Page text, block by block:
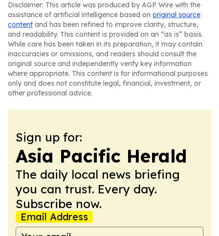
Disclaimer: This article was produced by AGP Wire with the
assistance of artificial intelligence based on original source
content and has been refined to improve clarity, structure,
and readability. This content is provided on an “as is” basis.
While care has been taken in its preparation, it may contain
inaccuracies or omissions, and readers should consult the
original source and independently verify key information
where appropriate. This content is for informational purposes
only and does not constitute legal, financial, investment, or
other professional advice.
Sign up for:
Asia Pacific Herald
The daily local news briefing
you can trust. Every day.
Subscribe now.
Email Address